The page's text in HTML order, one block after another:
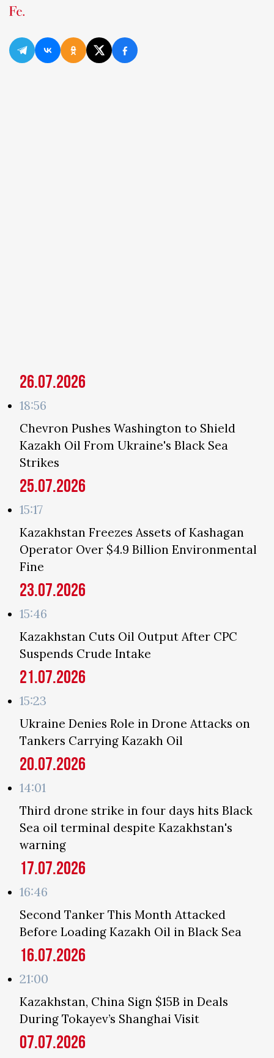
26.07.2026
18:56
Chevron Pushes Washington to Shield
Kazakh Oil From Ukraine's Black Sea
Strikes
25.07.2026
15:17
Kazakhstan Freezes Assets of Kashagan
Operator Over $4.9 Billion Environmental
Fine
23.07.2026
15:46
Kazakhstan Cuts Oil Output After CPC
Suspends Crude Intake
21.07.2026
15:23
Ukraine Denies Role in Drone Attacks on
Tankers Carrying Kazakh Oil
20.07.2026
14:01
Third drone strike in four days hits Black
Sea oil terminal despite Kazakhstan's
warning
17.07.2026
16:46
Second Tanker This Month Attacked
Before Loading Kazakh Oil in Black Sea
16.07.2026
21:00
Kazakhstan, China Sign $15B in Deals
During Tokayev’s Shanghai Visit
07.07.2026